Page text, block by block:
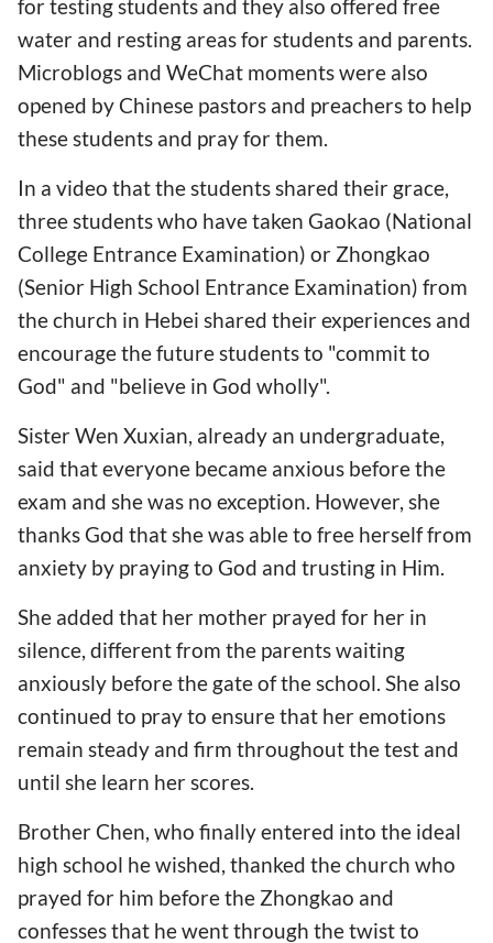
for testing students and they also offered free
water and resting areas for students and parents.
Microblogs and WeChat moments were also
opened by Chinese pastors and preachers to help
these students and pray for them.
In a video that the students shared their grace,
three students who have taken Gaokao (National
College Entrance Examination) or Zhongkao
(Senior High School Entrance Examination) from
the church in Hebei shared their experiences and
encourage the future students to "commit to
God" and "believe in God wholly".
Sister Wen Xuxian, already an undergraduate,
said that everyone became anxious before the
exam and she was no exception. However, she
thanks God that she was able to free herself from
anxiety by praying to God and trusting in Him.
She added that her mother prayed for her in
silence, different from the parents waiting
anxiously before the gate of the school. She also
continued to pray to ensure that her emotions
remain steady and firm throughout the test and
until she learn her scores.
Brother Chen, who finally entered into the ideal
high school he wished, thanked the church who
prayed for him before the Zhongkao and
confesses that he went through the twist to